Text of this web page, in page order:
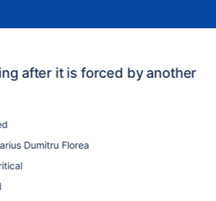
after it is forced by another
Dumitru Florea